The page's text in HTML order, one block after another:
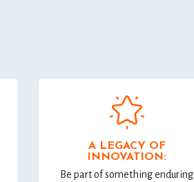
A LEGACY OF
INNOVATION:
Be part of something enduring